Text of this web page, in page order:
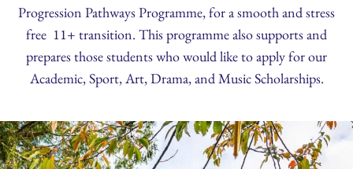
Progression Pathways Programme, for a smooth and stress
free 11+ transition. This programme also supports and
prepares those students who would like to apply for our
Academic, Sport, Art, Drama, and Music Scholarships.